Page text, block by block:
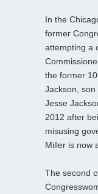
In the
former
attempting a
the former
Jackson, son
Jesse
2012 after
misusing
Miller is now
The second